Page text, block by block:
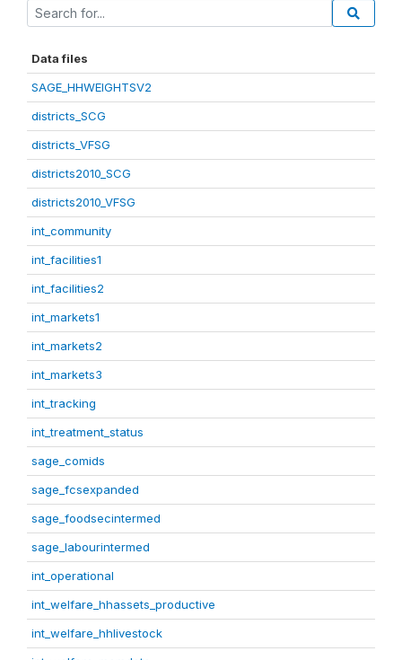
Data files
SAGE_HHWEIGHTSV2
districts_SCG
districts_VFSG
districts2010_SCG
districts2010_VFSG
int_community
int_facilities1
int_facilities2
int_markets1
int_markets2
int_markets3
int_tracking
int_treatment_status
sage_comids
sage_fcsexpanded
sage_foodsecintermed
sage_labourintermed
int_operational
int_welfare_hhassets_productive
int_welfare_hhlivestock